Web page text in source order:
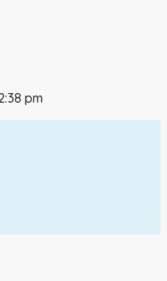
pm